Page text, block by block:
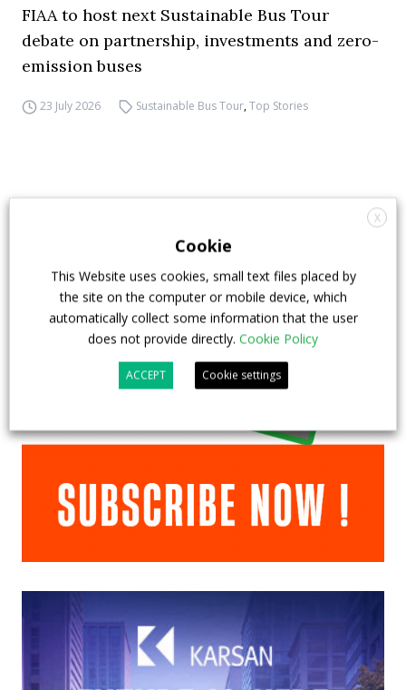
FIAA to host next Sustainable Bus Tour
debate on partnership, investments and zero-
emission buses
23 July 2026 Sustainable Bus Tour,Top Stories
X
Cookie
This Website uses cookies, small text files placed by
the site on the computer or mobile device, which
automatically collect some information that the user
does not provide directly. Cookie Policy
ACCEPT Cookie settings